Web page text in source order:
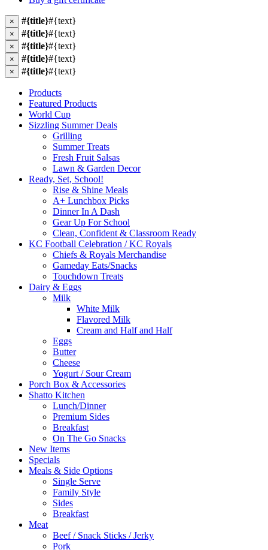
× #{title}#{text}
× #{title}#{text}
× #{title}#{text}
× #{title}#{text}
× #{title}#{text}
Products
Featured Products
World Cup
Sizzling Summer Deals
Grilling
Summer Treats
Fresh Fruit Salsas
Lawn & Garden Decor
Ready, Set, School!
Rise & Shine Meals
A+ Lunchbox Picks
Dinner In A Dash
Gear Up For School
Clean, Confident & Classroom Ready
KC Football Celebration / KC Royals
Chiefs & Royals Merchandise
Gameday Eats/Snacks
Touchdown Treats
Dairy & Eggs
Milk
White Milk
Flavored Milk
Cream and Half and Half
Eggs
Butter
Cheese
Yogurt / Sour Cream
Porch Box & Accessories
Shatto Kitchen
Lunch/Dinner
Premium Sides
Breakfast
On The Go Snacks
New Items
Specials
Meals & Side Options
Single Serve
Family Style
Sides
Breakfast
Meat
Beef / Snack Sticks / Jerky
Pork